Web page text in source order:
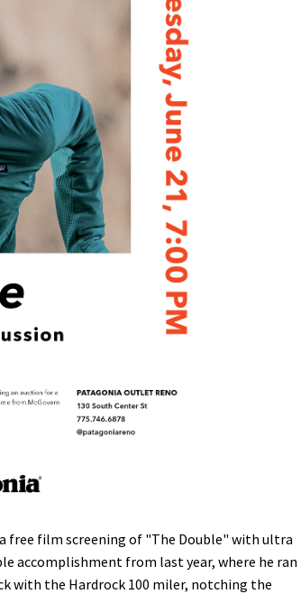
to Save Wild Esmeralda
Starry Skies License Plate
free film screening of "The Double" with ultra
accomplishment from last year, where he ran
with the Hardrock 100 miler, notching the